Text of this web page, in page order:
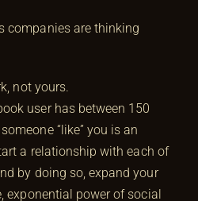
companies are thinking
not yours.
user has between 150
“like” you is an
a relationship with each of
by doing so, expand your
exponential power of social